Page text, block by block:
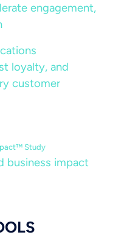
engagement,
loyalty, and
customer
Study
business impact